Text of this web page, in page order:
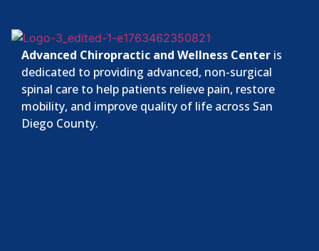
Advanced Chiropractic and Wellness Center is
dedicated to providing advanced, non-surgical
spinal care to help patients relieve pain, restore
mobility, and improve quality of life across San
Diego County.